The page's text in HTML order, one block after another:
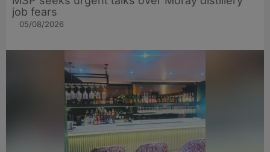
job fears
05/08/2026